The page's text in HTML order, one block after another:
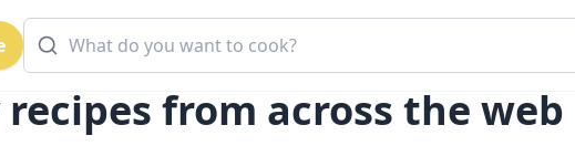
recipes from across the web